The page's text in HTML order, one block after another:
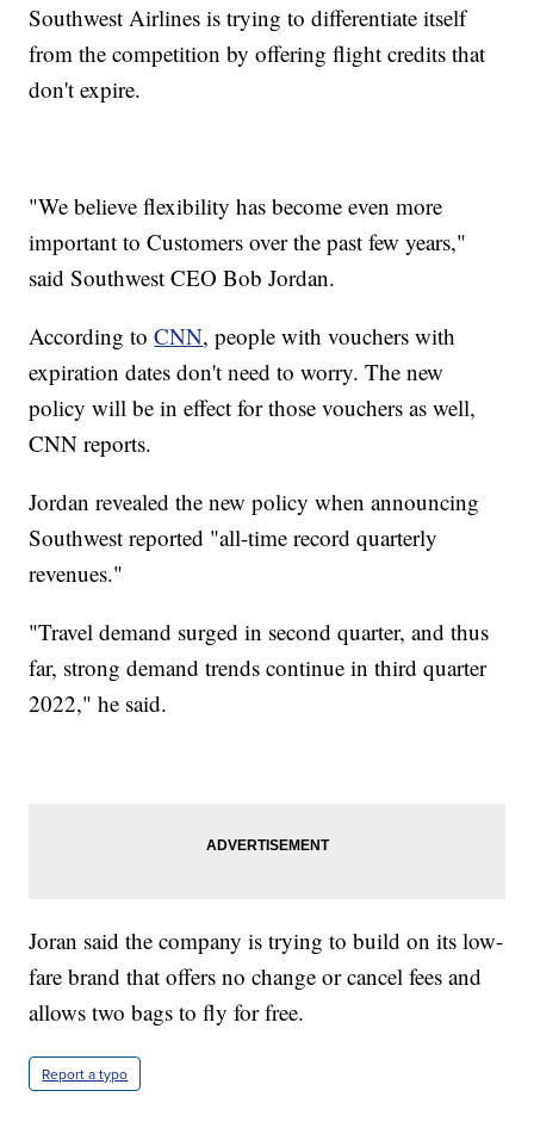
Southwest Airlines is trying to differentiate itself
from the competition by offering flight credits that
don't expire.
"We believe flexibility has become even more
important to Customers over the past few years,"
said Southwest CEO Bob Jordan.
According toCNN, people with vouchers with
expiration dates don't need to worry. The new
policy will be in effect for those vouchers as well,
CNN reports.
Jordan revealed the new policy when announcing
Southwest reported "all-time record quarterly
revenues."
"Travel demand surged in second quarter, and thus
far, strong demand trends continue in third quarter
2022," he said.
Joran said the company is trying to build on its low-
fare brand that offers no change or cancel fees and
allows two bags to fly for free.
Report a typo